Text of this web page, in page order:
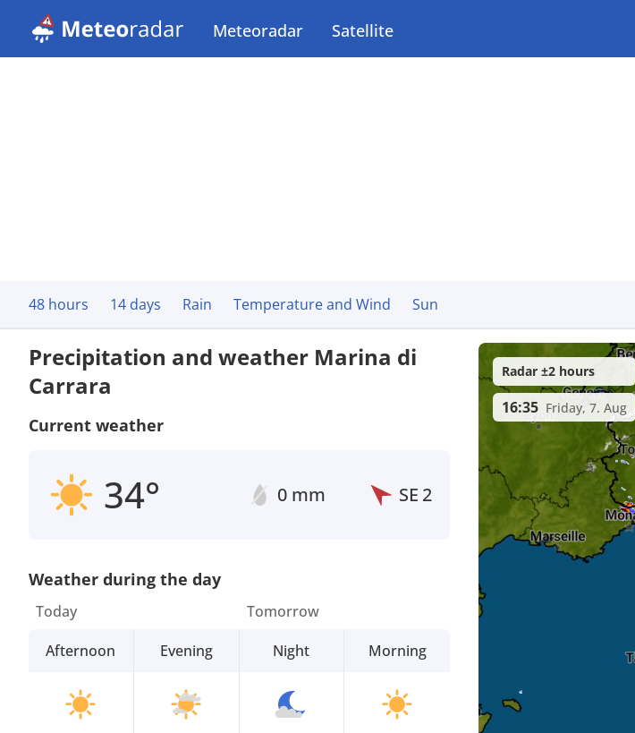
Meteoradar Satellite
48 hours 14 days Rain Temperature and Wind Sun
Precipitation and weather Marina di
Carrara
Current weather
34° 0 mm SE 2
Weather during the day
Today
Afternoon
Evening
Tomorrow
Night
Morning
Radar ±2 hours
16:35 Friday, 7. Aug